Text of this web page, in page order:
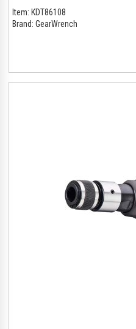
Item: KDT86108
Brand: GearWrench